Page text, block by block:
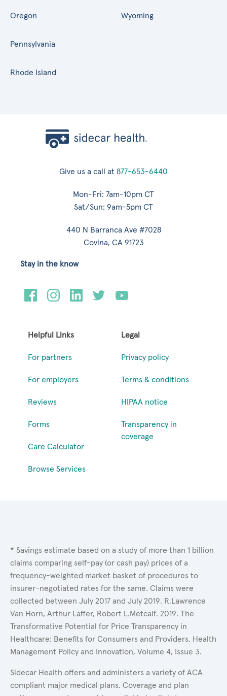
Oregon
Pennsylvania
Rhode Island
Wyoming
Give us a call at 877-653-6440
Mon-Fri: 7am-10pm CT
Sat/Sun: 9am-5pm CT
440 N Barranca Ave #7028
Covina, CA 91723
Helpful Links
For partners
For employers
Reviews
Forms
Care Calculator
Browse Services
Legal
Privacy policy
Terms & conditions
HIPAA notice
Transparency in
coverage
Stay in the know
* Savings estimate based on a study of more than 1 billion
claims comparing self-pay (or cash pay) prices of a
frequency-weighted market basket of procedures to
insurer-negotiated rates for the same. Claims were
collected between July 2017 and July 2019. R.Lawrence
Van Horn, Arthur Laffer, Robert L.Metcalf. 2019. The
Transformative Potential for Price Transparency in
Healthcare: Benefits for Consumers and Providers. Health
Management Policy and Innovation, Volume 4, Issue 3.
Sidecar Health offers and administers a variety of ACA
compliant major medical plans. Coverage and plan